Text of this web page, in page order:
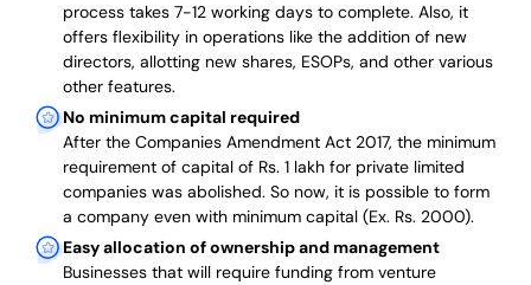
process takes 7-12 working days to complete. Also, it
offers flexibility in operations like the addition of new
directors, allotting new shares, ESOPs, and other various
other features.
No minimum capital required
After the Companies Amendment Act 2017, the minimum
requirement of capital of Rs. 1 lakh for private limited
companies was abolished. So now, it is possible to form
a company even with minimum capital (Ex. Rs. 2000).
Easy allocation of ownership and management
Businesses that will require funding from venture